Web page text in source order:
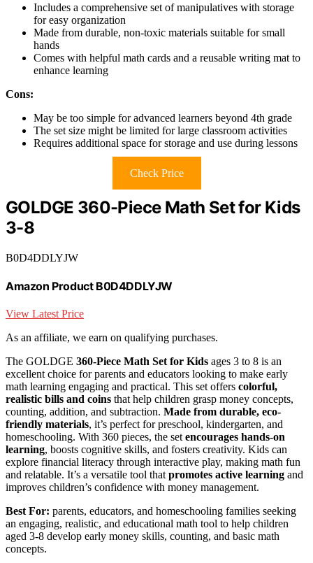
Includes a comprehensive set of manipulatives with storage
for easy organization
Made from durable, non-toxic materials suitable for small
hands
Comes with helpful math cards and a reusable writing mat to
enhance learning
Cons:
May be too simple for advanced learners beyond 4th grade
The set size might be limited for large classroom activities
Requires additional space for storage and use during lessons
Check Price
GOLDGE 360-Piece Math Set for Kids
3-8
B0D4DDLYJW
Amazon Product B0D4DDLYJW
View Latest Price
As an affiliate, we earn on qualifying purchases.
The GOLDGE 360-Piece Math Set for Kids ages 3 to 8 is an
excellent choice for parents and educators looking to make early
math learning engaging and practical. This set offers colorful,
realistic bills and coins that help children grasp money concepts,
counting, addition, and subtraction. Made from durable, eco-
friendly materials, it’s perfect for preschool, kindergarten, and
homeschooling. With 360 pieces, the set encourages hands-on
learning, boosts cognitive skills, and fosters creativity. Kids can
explore financial literacy through interactive play, making math fun
and relatable. It’s a versatile tool that promotes active learning and
improves children’s confidence with money management.
Best For: parents, educators, and homeschooling families seeking
an engaging, realistic, and educational math tool to help children
aged 3-8 develop early money skills, counting, and basic math
concepts.